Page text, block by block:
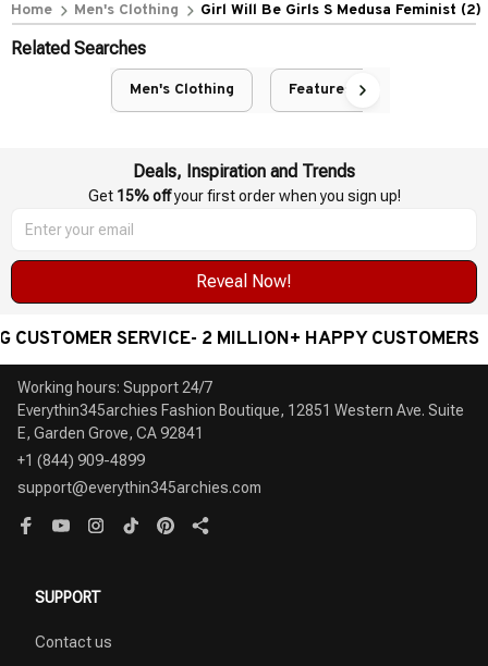
Home Men's Clothing Girl Will Be Girls S Medusa Feminist (2)
Related Searches
Men's Clothing Featured
Deals, Inspiration and Trends
Get 15% off your first order when you sign up!
Reveal Now!
SERVICE- 2 MILLION+ HAPPY CUSTOMERS
Working hours: Support 24/7
Everythin345archies Fashion Boutique, 12851 Western Ave. Suite
+1 (844) 909-4899
support@everythin345archies.com
SUPPORT
Contact us